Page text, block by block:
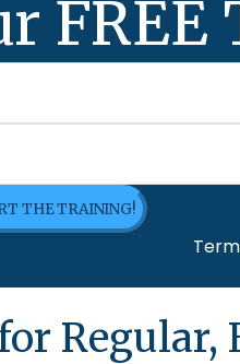
THE TRAINING!
Regular,